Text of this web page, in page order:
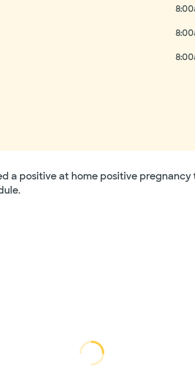
a positive at home positive pregnancy
Loading...
Loading